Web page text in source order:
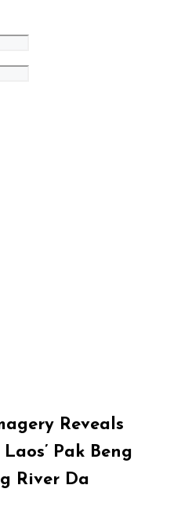
Reveals
Pak Beng
River Da